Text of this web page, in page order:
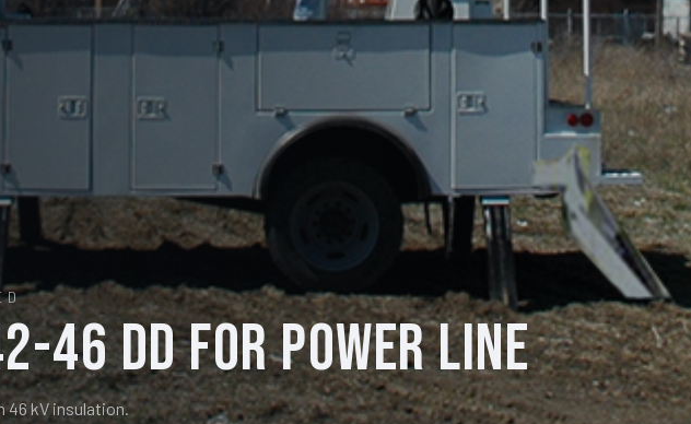
46 DD for Power Line
46 kV insulation.